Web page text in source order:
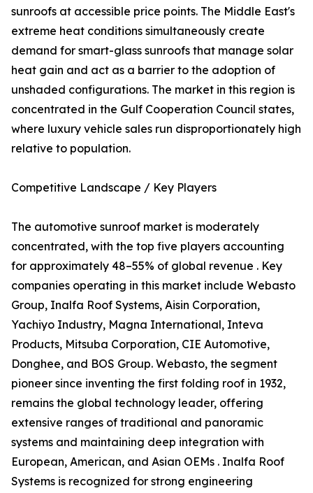
sunroofs at accessible price points. The Middle East's
extreme heat conditions simultaneously create
demand for smart-glass sunroofs that manage solar
heat gain and act as a barrier to the adoption of
unshaded configurations. The market in this region is
concentrated in the Gulf Cooperation Council states,
where luxury vehicle sales run disproportionately high
relative to population.
Competitive Landscape / Key Players
The automotive sunroof market is moderately
concentrated, with the top five players accounting
for approximately 48–55% of global revenue . Key
companies operating in this market include Webasto
Group, Inalfa Roof Systems, Aisin Corporation,
Yachiyo Industry, Magna International, Inteva
Products, Mitsuba Corporation, CIE Automotive,
Donghee, and BOS Group. Webasto, the segment
pioneer since inventing the first folding roof in 1932,
remains the global technology leader, offering
extensive ranges of traditional and panoramic
systems and maintaining deep integration with
European, American, and Asian OEMs . Inalfa Roof
Systems is recognized for strong engineering